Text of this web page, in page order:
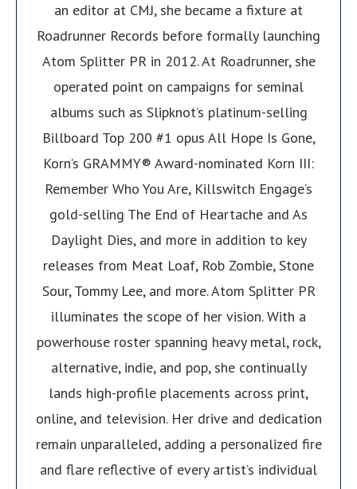
an editor at CMJ, she became a fixture at
Roadrunner Records before formally launching
Atom Splitter PR in 2012. At Roadrunner, she
operated point on campaigns for seminal
albums such as Slipknot’s platinum-selling
Billboard Top 200 #1 opus All Hope Is Gone,
Korn’s GRAMMY® Award-nominated Korn III:
Remember Who You Are, Killswitch Engage’s
gold-selling The End of Heartache and As
Daylight Dies, and more in addition to key
releases from Meat Loaf, Rob Zombie, Stone
Sour, Tommy Lee, and more. Atom Splitter PR
illuminates the scope of her vision. With a
powerhouse roster spanning heavy metal, rock,
alternative, indie, and pop, she continually
lands high-profile placements across print,
online, and television. Her drive and dedication
remain unparalleled, adding a personalized fire
and flare reflective of every artist’s individual